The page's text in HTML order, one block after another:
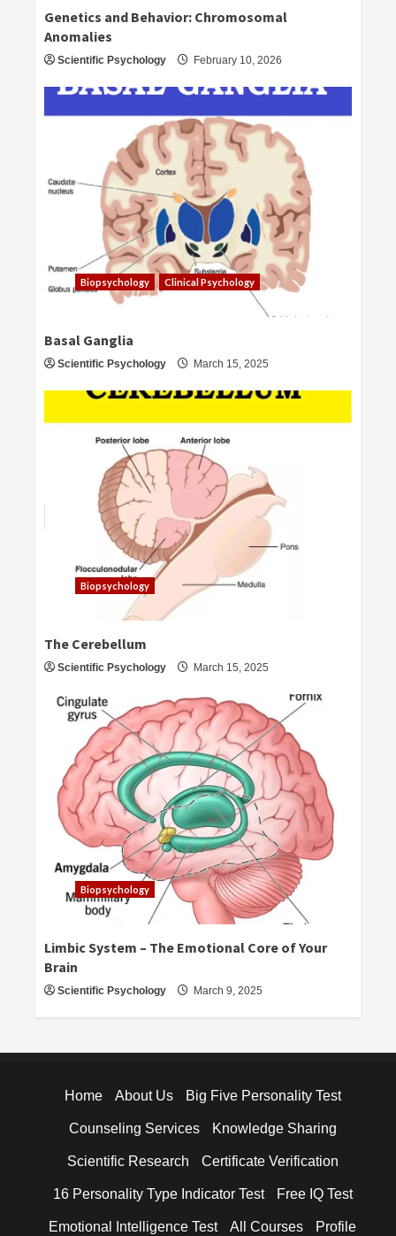
Genetics and Behavior: Chromosomal
Anomalies
Scientific Psychology February 10, 2026
Biopsychology Clinical Psychology
Basal Ganglia
Scientific Psychology March 15, 2025
Biopsychology
The Cerebellum
Scientific Psychology March 15, 2025
Biopsychology
Limbic System – The Emotional Core of Your
Brain
Scientific Psychology March 9, 2025
Home About Us Big Five Personality Test
Counseling Services Knowledge Sharing
Scientific Research Certificate Verification
16 Personality Type Indicator Test Free IQ Test
Emotional Intelligence Test All Courses Profile